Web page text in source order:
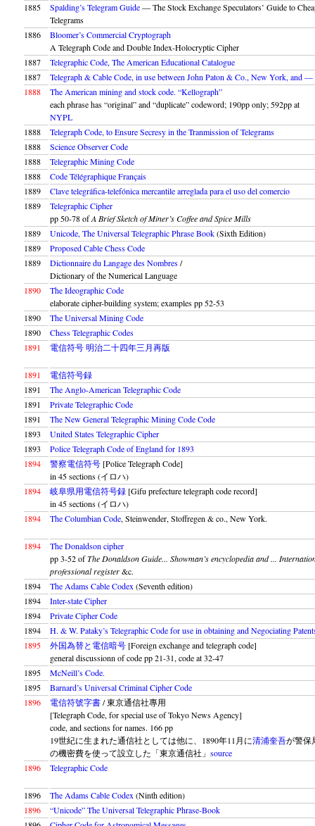
1885
Spalding’s Telegram Guide— The Stock Exchange Speculators’ Guide to
Telegrams
1886
Bloomer’s Commercial Cryptograph
A Telegraph Code and Double Index-Holocryptic Cipher
1887
Telegraphic Code, The American Educational Catalogue
1887
Telegraph & Cable Code, in use between John Paton & Co., New York, and
1888
The American mining and stock code. “Kellograph”
each phrase has “original” and “duplicate” codeword; 190pp only; 592pp at
NYPL
1888
Telegraph Code, to Ensure Secresy in the Tranmission of Telegrams
1888
Science Observer Code
1888
Telegraphic Mining Code
1888
Code Télégraphique Français
1889
Clave telegráfica-telefónica mercantile arreglada para el uso del comercio
1889
Telegraphic Cipher
pp 50-78 ofA Brief Sketch of Miner’s Coffee and Spice Mills
1889
Unicode, The Universal Telegraphic Phrase Book(Sixth Edition)
1889
Proposed Cable Chess Code
1889
Dictionnaire du Langage des Nombres/
Dictionary of the Numerical Language
1890
The Ideographic Code
elaborate cipher-building system; examples pp 52-53
1890
The Universal Mining Code
1890
Chess Telegraphic Codes
1891
電信符号 明治二十四年三月再版
1891
電信符号録
1891
The Anglo-American Telegraphic Code
1891
Private Telegraphic Code
1891
The New General Telegraphic Mining Code Code
1893
United States Telegraphic Cipher
1893
Police Telegraph Code of England for 1893
1894
警察電信符号 [Police Telegraph Code]
in 45 sections (イロハ)
1894
岐阜県用電信符号録 [Gifu prefecture telegraph code record]
in 45 sections (イロハ)
1894
The Columbian Code, Steinwender, Stoffregen & co., New York.
1894
The Donaldson cipher
pp 3-52 ofThe Donaldson Guide... Showman’s encyclopedia and ...
professional register&c.
1894
The Adams Cable Codex (Seventh edition)
1894
Inter-state Cipher
1894
Private Cipher Code
1894
H. & W. Pataky’s Telegraphic Code for use in obtaining and Negociating
1895
外国為替と電信暗号 [Foreign exchange and telegraph code]
general discussionn of code pp 21-31, code at 32-47
1895
McNeill’s Code.
1895
Barnard’s Universal Criminal Cipher Code
1896
電信符號字書/ 東京通信社專用
[Telegraph Code, for special use of Tokyo News Agency]
code, and sections for names. 166 pp
19世紀に生まれた通信社としては他に、1890年11月に清浦奎吾が警保
の機密費を使って設立した「東京通信社」 source
1896
Telegraphic Code
1896 The Adams Cable Codex (Ninth edition)
1896
“Unicode” The Universal Telegraphic Phrase-Book